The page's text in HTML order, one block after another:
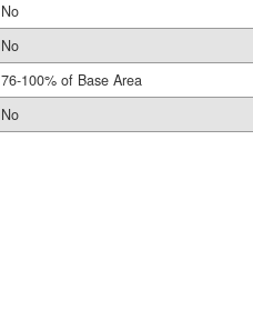
No
No
76-100% of Base Area
No